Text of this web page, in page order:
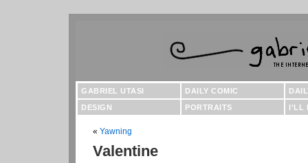
GABRIEL UTASI DAILY COMIC
DESIGN
PORTRAITS I'LL
« Yawning
Valentine